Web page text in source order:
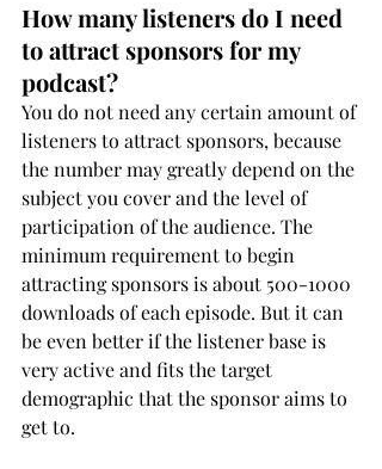
How many listeners do I need
to attract sponsors for my
podcast?
You do not need any certain amount of
listeners to attract sponsors, because
the number may greatly depend on the
subject you cover and the level of
participation of the audience. The
minimum requirement to begin
attracting sponsors is about 500-1000
downloads of each episode. But it can
be even better if the listener base is
very active and fits the target
demographic that the sponsor aims to
get to.